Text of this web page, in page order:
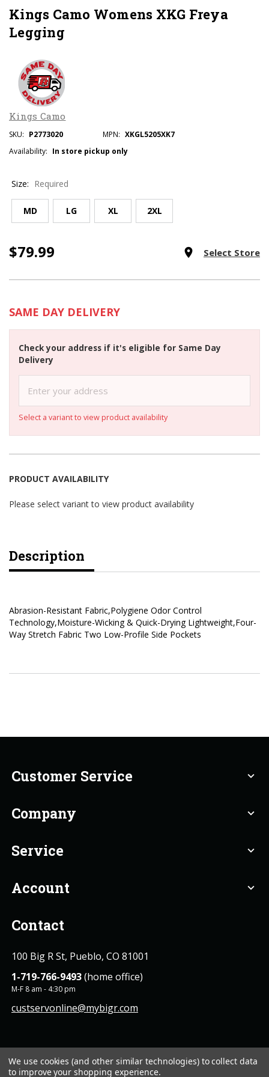
Kings Camo Womens XKG Freya
Legging
Kings Camo
SKU: P2773020 MPN: XKGL5205XK7
Availability: In store pickup only
Size: Required
MD LG XL 2XL
Current
Stock:
$79.99 room Select Store
SAME DAY DELIVERY
Check your address if it's eligible for Same Day
Delivery
Select a variant to view product availability
PRODUCT AVAILABILITY
Please select variant to view product availability
Description
Abrasion-Resistant Fabric,Polygiene Odor Control
Technology,Moisture-Wicking & Quick-Drying Lightweight,Four-
Way Stretch Fabric Two Low-Profile Side Pockets
Customer Service expand_more
Company expand_more
Service expand_more
Account expand_more
Contact
100 Big R St, Pueblo, CO 81001
1-719-766-9493(home office)
M-F 8 am - 4:30 pm
custservonline@mybigr.com
We use cookies (and other similar technologies) to collect data
to improve your shopping experience.